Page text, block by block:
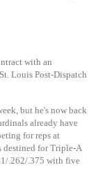
with an
Louis Post-Dispatch
but he's now back
already have
for reps at
destined for Triple-A
.262/.375 with five